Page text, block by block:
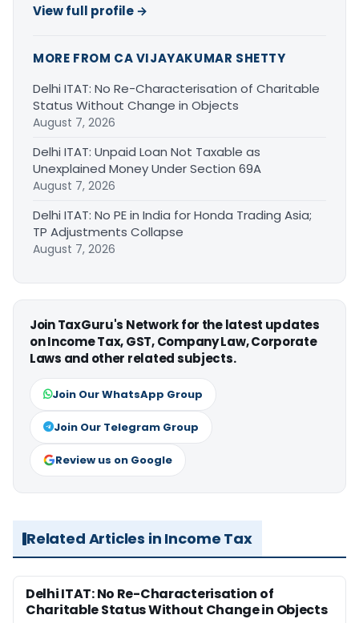
View full profile →
MORE FROM CA VIJAYAKUMAR SHETTY
Delhi ITAT: No Re-Characterisation of Charitable
Status Without Change in Objects
August 7, 2026
Delhi ITAT: Unpaid Loan Not Taxable as
Unexplained Money Under Section 69A
August 7, 2026
Delhi ITAT: No PE in India for Honda Trading Asia;
TP Adjustments Collapse
August 7, 2026
Join TaxGuru's Network for the latest updates
on Income Tax, GST, Company Law, Corporate
Laws and other related subjects.
Join Our WhatsApp Group
Join Our Telegram Group
Review us on Google
Related Articles in Income Tax
Delhi ITAT: No Re-Characterisation of
Charitable Status Without Change in Objects